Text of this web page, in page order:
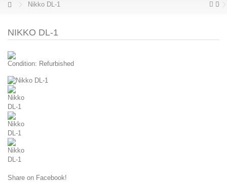
Nikko DL-1
NIKKO DL-1
Condition: Refurbished
Share on Facebook!